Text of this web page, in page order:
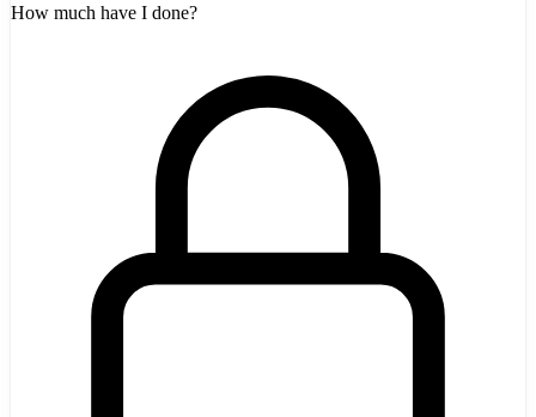
How much have I done?